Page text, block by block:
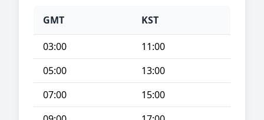
GMT KST
03:00
11:00
05:00
13:00
07:00
15:00